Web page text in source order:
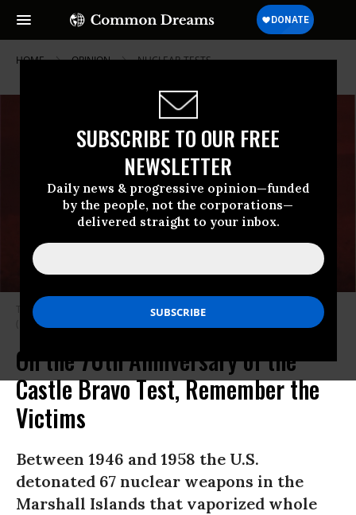
SUBSCRIBE TO OUR FREE
NEWSLETTER
Daily news & progressive opinion—funded
by the people, not the corporations—
delivered straight to your inbox.
HOME OPINION NUCLEAR-TESTS
The U.S. Bravo H-Bomb test explodes over Bikini Atoll on March 1, 1954.
(Photo: DOE)
On the 70th Anniversary of the
Castle Bravo Test, Remember the
Victims
Between 1946 and 1958 the U.S.
detonated 67 nuclear weapons in the
Marshall Islands that vaporized whole